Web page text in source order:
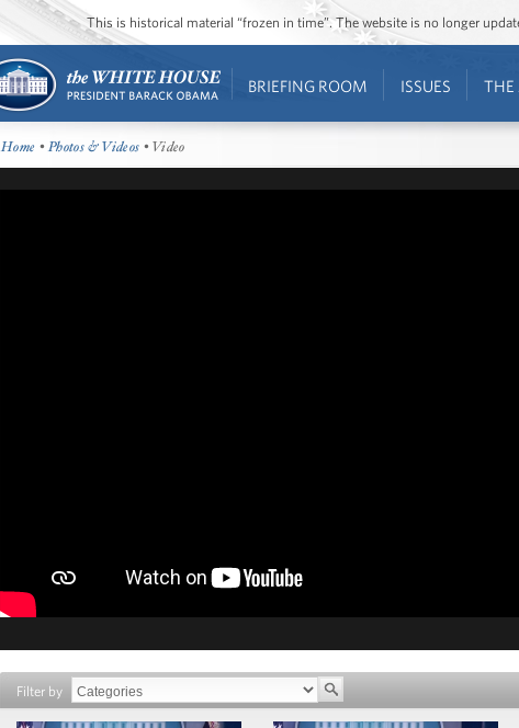
This is historical material “frozen in time”. The website is no longer
BRIEFING ROOM ISSUES THE
Home •Photos & Videos • Video
Filter by